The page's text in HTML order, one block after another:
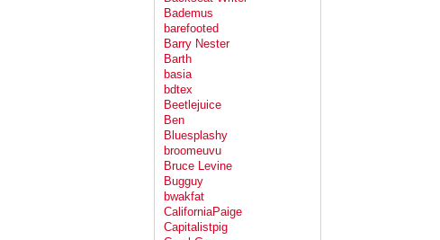
Bademus
barefooted
Barry Nester
Barth
basia
bdtex
Beetlejuice
Ben
Bluesplashy
broomeuvu
Bruce Levine
Bugguy
bwakfat
CaliforniaPaige
Capitalistpig